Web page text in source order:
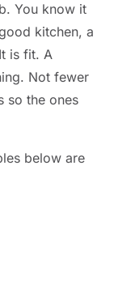
You know it
kitchen, a
is fit. A
Not fewer
so the ones
below are